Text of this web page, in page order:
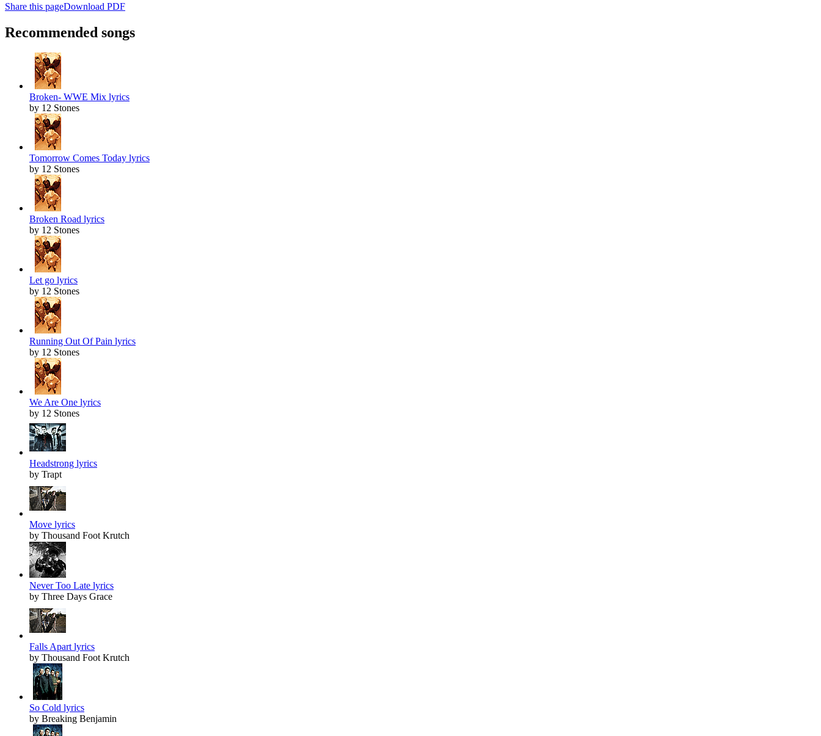
Share this pageDownload PDF
Recommended songs
Broken- WWE Mix lyrics
by 12 Stones
Tomorrow Comes Today lyrics
by 12 Stones
Broken Road lyrics
by 12 Stones
Let go lyrics
by 12 Stones
Running Out Of Pain lyrics
by 12 Stones
We Are One lyrics
by 12 Stones
Headstrong lyrics
by Trapt
Move lyrics
by Thousand Foot Krutch
Never Too Late lyrics
by Three Days Grace
Falls Apart lyrics
by Thousand Foot Krutch
So Cold lyrics
by Breaking Benjamin